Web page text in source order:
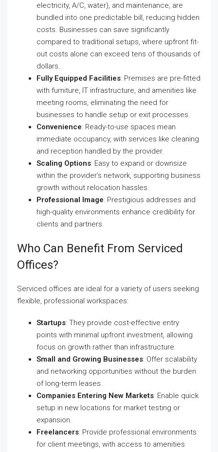
electricity, A/C, water), and maintenance, are
bundled into one predictable bill, reducing hidden
costs. Businesses can save significantly
compared to traditional setups, where upfront fit-
out costs alone can exceed tens of thousands of
dollars.
Fully Equipped Facilities: Premises are pre-fitted
with furniture, IT infrastructure, and amenities like
meeting rooms, eliminating the need for
businesses to handle setup or exit processes.
Convenience: Ready-to-use spaces mean
immediate occupancy, with services like cleaning
and reception handled by the provider.
Scaling Options: Easy to expand or downsize
within the provider’s network, supporting business
growth without relocation hassles.
Professional Image: Prestigious addresses and
high-quality environments enhance credibility for
clients and partners.
Who Can Benefit From Serviced
Offices?
Serviced offices are ideal for a variety of users seeking
flexible, professional workspaces:
Startups: They provide cost-effective entry
points with minimal upfront investment, allowing
focus on growth rather than infrastructure.
Small and Growing Businesses: Offer scalability
and networking opportunities without the burden
of long-term leases.
Companies Entering New Markets: Enable quick
setup in new locations for market testing or
expansion.
Freelancers: Provide professional environments
for client meetings, with access to amenities